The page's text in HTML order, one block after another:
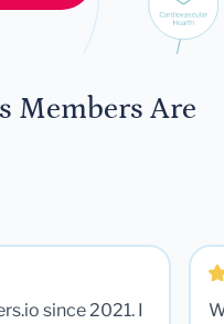
Members Are
since 2021. I